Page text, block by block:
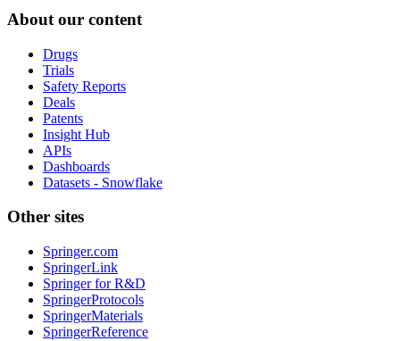
About our content
Drugs
Trials
Safety Reports
Deals
Patents
Insight Hub
APIs
Dashboards
Datasets - Snowflake
Other sites
Springer.com
SpringerLink
Springer for R&D
SpringerProtocols
SpringerMaterials
SpringerReference